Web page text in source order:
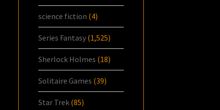
science fiction (4)
Series Fantasy (1,525)
Sherlock Holmes (18)
Solitaire Games (39)
Star Trek (85)